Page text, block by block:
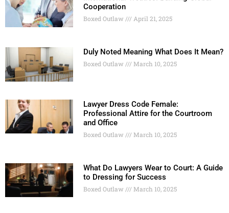
Cooperation
Boxed Outlaw April 21, 2025
Duly Noted Meaning What Does It Mean?
Boxed Outlaw March 10, 2025
Lawyer Dress Code Female:
Professional Attire for the Courtroom
and Office
Boxed Outlaw March 10, 2025
What Do Lawyers Wear to Court: A Guide
to Dressing for Success
Boxed Outlaw March 10, 2025